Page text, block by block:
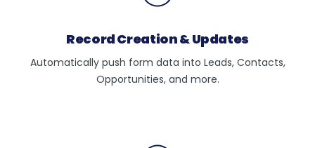
Record Creation & Updates
Automatically push form data into Leads, Contacts,
Opportunities, and more.